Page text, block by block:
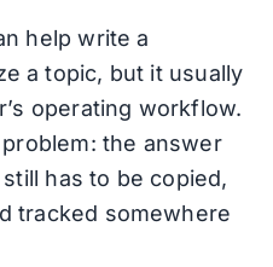
help write a
a topic, but it usually
operating workflow.
the answer
has to be copied,
tracked somewhere